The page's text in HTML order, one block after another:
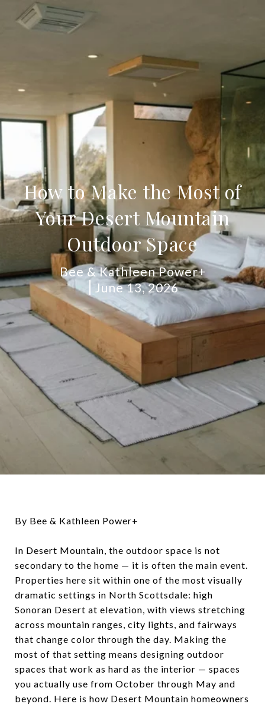
How to Make the Most of
Your Desert Mountain
Outdoor Space
Bee & Kathleen Power+
June 13, 2026
By Bee & Kathleen Power+
In Desert Mountain, the outdoor space is not
secondary to the home — it is often the main event.
Properties here sit within one of the most visually
dramatic settings in North Scottsdale: high
Sonoran Desert at elevation, with views stretching
across mountain ranges, city lights, and fairways
that change color through the day. Making the
most of that setting means designing outdoor
spaces that work as hard as the interior — spaces
you actually use from October through May and
beyond. Here is how Desert Mountain homeowners